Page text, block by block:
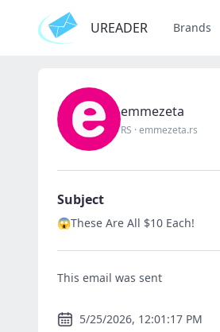
UREADER Brands
emmezeta
RS ·emmezeta.rs
Subject
😱These Are All $10 Each!
This email was sent
5/25/2026, 12:01:17 PM